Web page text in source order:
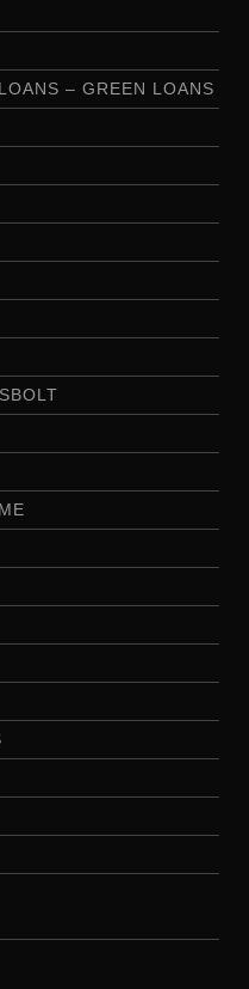
– GREEN LOANS